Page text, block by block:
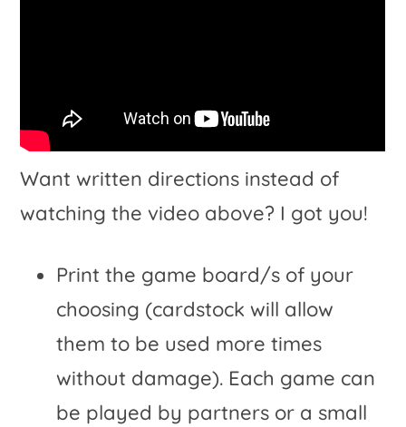
Want written directions instead of
watching the video above? I got you!
Print the game board/s of your
choosing (cardstock will allow
them to be used more times
without damage). Each game can
be played by partners or a small